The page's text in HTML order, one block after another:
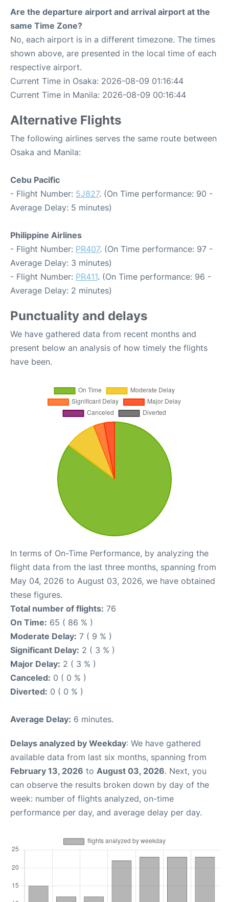
Are the departure airport and arrival airport at the
same Time Zone?
No, each airport is in a different timezone. The times
shown above, are presented in the local time of each
respective airport.
Current Time in Osaka: 2026-08-09 01:16:44
Current Time in Manila: 2026-08-09 00:16:44
Alternative Flights
The following airlines serves the same route between
Osaka and Manila:
Cebu Pacific
- Flight Number: 5J827. (On Time performance: 90 -
Average Delay: 5 minutes)
Philippine Airlines
- Flight Number: PR407. (On Time performance: 97 -
Average Delay: 3 minutes)
- Flight Number: PR411. (On Time performance: 96 -
Average Delay: 2 minutes)
Punctuality and delays
We have gathered data from recent months and
present below an analysis of how timely the flights
have been.
In terms of On-Time Performance, by analyzing the
flight data from the last three months, spanning from
May 04, 2026 to August 03, 2026, we have obtained
these figures.
Total number of flights: 76
On Time: 65 ( 86 % )
Moderate Delay: 7 ( 9 % )
Significant Delay: 2 ( 3 % )
Major Delay: 2 ( 3 % )
Canceled: 0 ( 0 % )
Diverted: 0 ( 0 % )
Average Delay: 6 minutes.
Delays analyzed by Weekday: We have gathered
available data from last six months, spanning from
February 13, 2026 to August 03, 2026. Next, you
can observe the results broken down by day of the
week: number of flights analyzed, on-time
performance per day, and average delay per day.